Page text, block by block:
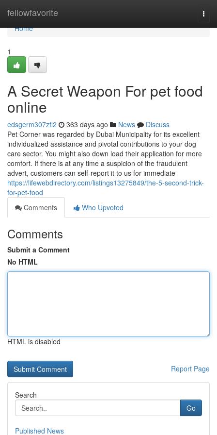
fellowfavorite
Home
Home
1
A Secret Weapon For pet food
online
edsgerm307zfl2 363 days ago News
Discuss
Pet Corner was regarded by Dubai Municipality for its excellent
individualized assistance and pivotal contributions to your dog
care sector. You might also down load their application for more
comfort. If there is at any time a suspicion of the fraudulent
advert, customers can self-report it to us for immediate
https://lifewebdirectory.com/listings13275849/the-5-second-trick-
for-pet-food
Comments
Who Upvoted
Comments
Submit a Comment
No HTML
HTML is disabled
Report Page
Search
Go
Published News